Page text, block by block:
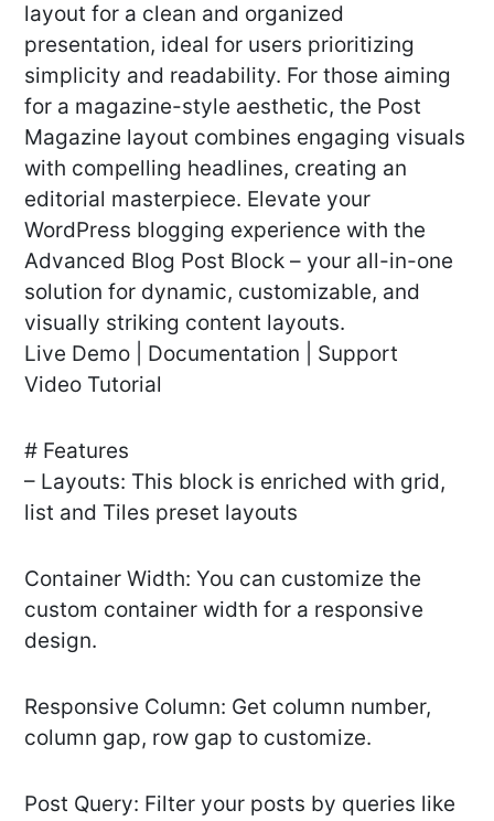
layout for a clean and organized
presentation, ideal for users prioritizing
simplicity and readability. For those aiming
for a magazine-style aesthetic, the Post
Magazine layout combines engaging visuals
with compelling headlines, creating an
editorial masterpiece. Elevate your
WordPress blogging experience with the
Advanced Blog Post Block – your all-in-one
solution for dynamic, customizable, and
visually striking content layouts.
Live Demo | Documentation | Support
Video Tutorial
# Features
– Layouts: This block is enriched with grid,
list and Tiles preset layouts
Container Width: You can customize the
custom container width for a responsive
design.
Responsive Column: Get column number,
column gap, row gap to customize.
Post Query: Filter your posts by queries like